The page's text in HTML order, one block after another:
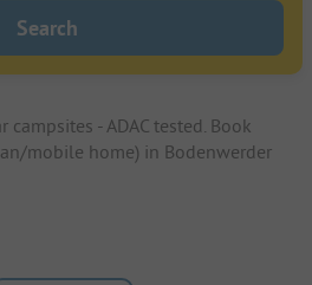
Search
- ADAC tested. Book
mobile home) in Bodenwerder